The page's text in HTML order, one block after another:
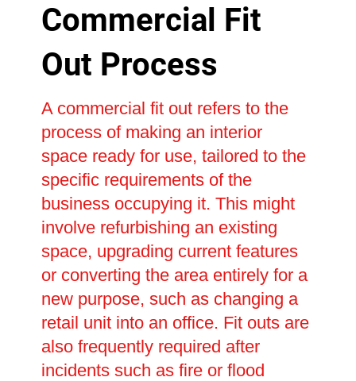
Commercial Fit
Out Process
A commercial fit out refers to the
process of making an interior
space ready for use, tailored to the
specific requirements of the
business occupying it. This might
involve refurbishing an existing
space, upgrading current features
or converting the area entirely for a
new purpose, such as changing a
retail unit into an office. Fit outs are
also frequently required after
incidents such as fire or flood